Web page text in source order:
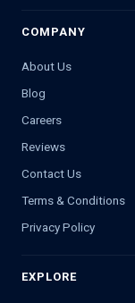
COMPANY
About Us
Blog
Careers
Reviews
Contact Us
Terms & Conditions
Privacy Policy
EXPLORE